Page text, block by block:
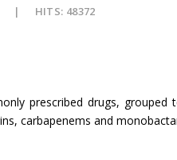
HITS: 48372
prescribed drugs,
carbapenems and